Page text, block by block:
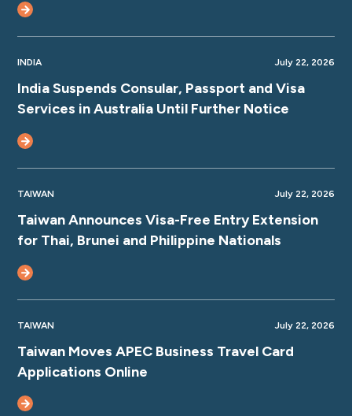
INDIA July 22, 2026
India Suspends Consular, Passport and Visa
Services in Australia Until Further Notice
TAIWAN July 22, 2026
Taiwan Announces Visa-Free Entry Extension
for Thai, Brunei and Philippine Nationals
TAIWAN July 22, 2026
Taiwan Moves APEC Business Travel Card
Applications Online